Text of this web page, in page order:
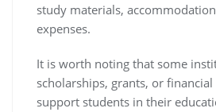
study materials,
expenses.
It is worth noting that some
scholarships, grants, or
support students in their